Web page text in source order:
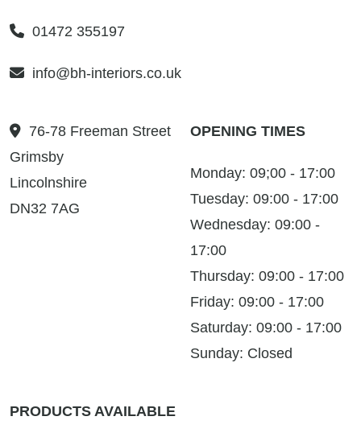
01472 355197
info@bh-interiors.co.uk
76-78 Freeman Street
Grimsby
Lincolnshire
DN32 7AG
OPENING TIMES
Monday: 09;00 - 17:00
Tuesday: 09:00 - 17:00
Wednesday: 09:00 -
17:00
Thursday: 09:00 - 17:00
Friday: 09:00 - 17:00
Saturday: 09:00 - 17:00
Sunday: Closed
PRODUCTS AVAILABLE